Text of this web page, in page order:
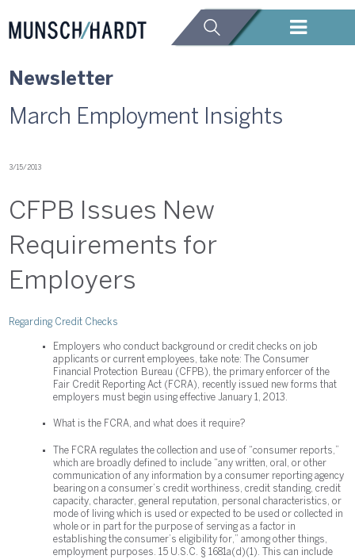
Newsletter
March Employment Insights
3/15/2013
CFPB Issues New
Requirements for
Employers
Regarding Credit Checks
Employers who conduct background or credit checks on job
applicants or current employees, take note: The Consumer
Financial Protection Bureau (CFPB), the primary enforcer of the
Fair Credit Reporting Act (FCRA), recently issued new forms that
employers must begin using effective January 1, 2013.
What is the FCRA, and what does it require?
The FCRA regulates the collection and use of “consumer reports,”
which are broadly defined to include “any written, oral, or other
communication of any information by a consumer reporting agency
bearing on a consumer’s credit worthiness, credit standing, credit
capacity, character, general reputation, personal characteristics, or
mode of living which is used or expected to be used or collected in
whole or in part for the purpose of serving as a factor in
establishing the consumer’s eligibility for,” among other things,
employment purposes. 15 U.S.C. § 1681a(d)(1). This can include